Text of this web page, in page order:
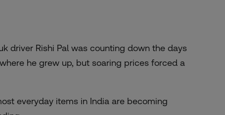
driver Rishi Pal was counting down the days
he grew up, but soaring prices forced a
everyday items in India are becoming